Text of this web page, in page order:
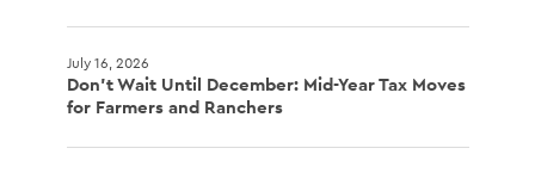
July 16, 2026
Don't Wait Until December: Mid-Year Tax Moves
for Farmers and Ranchers